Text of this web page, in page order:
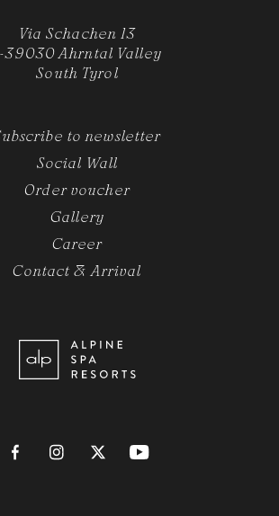
Via Schachen 13
39030 Ahrntal Valley
South Tyrol
to newsletter
Social Wall
Order voucher
Gallery
Career
Contact & Arrival